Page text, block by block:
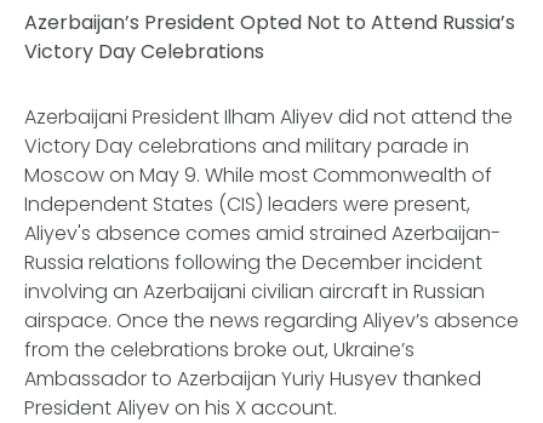
Azerbaijan’s President Opted Not to Attend Russia’s
Victory Day Celebrations
Azerbaijani President Ilham Aliyev did not attend the
Victory Day celebrations and military parade in
Moscow on May 9. While most Commonwealth of
Independent States (CIS) leaders were present,
Aliyev's absence comes amid strained Azerbaijan-
Russia relations following the December incident
involving an Azerbaijani civilian aircraft in Russian
airspace. Once the news regarding Aliyev’s absence
from the celebrations broke out, Ukraine’s
Ambassador to Azerbaijan Yuriy Husyev thanked
President Aliyev on his X account.